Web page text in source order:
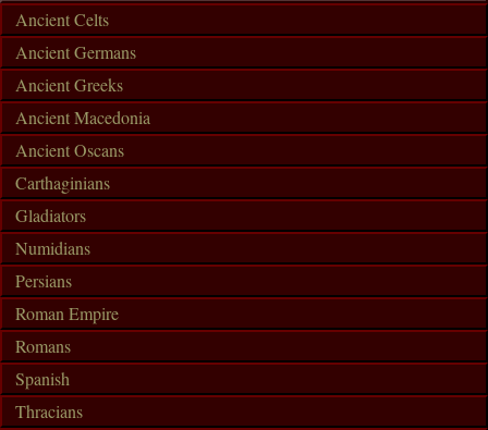
Ancient Celts
Ancient Germans
Ancient Greeks
Ancient Macedonia
Ancient Oscans
Carthaginians
Gladiators
Numidians
Persians
Roman Empire
Romans
Spanish
Thracians